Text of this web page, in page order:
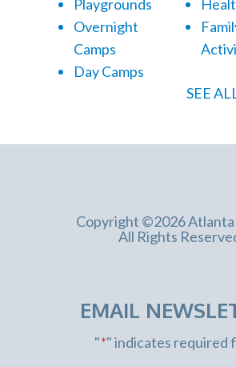
Playgrounds
Overnight
Camps
Day Camps
SEE
Copyright ©2026 Atlanta
All Rights
EMAIL
"*" indicates required